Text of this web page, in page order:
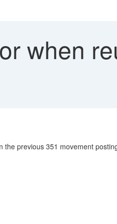
when
the previous 351 movement